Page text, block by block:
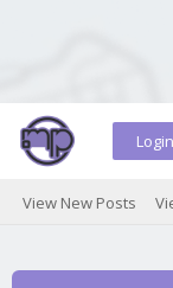
Login
View New Posts